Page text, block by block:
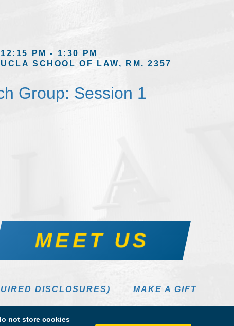
not store cookies
12:15 PM - 1:30 PM
UCLA SCHOOL OF LAW, RM. 2357
Group: Session 1
MEET US
DISCLOSURES) MAKE A GIFT